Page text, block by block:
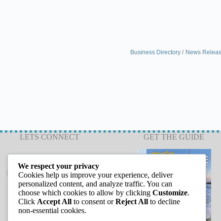
Business Directory News
LETS CONNECT
info@capeannchamber.com
978-283-1601
24 Harbor Loop
Gloucester, MA 01930
GET THE GUIDE
We respect your privacy
Cookies help us improve your experience, deliver
personalized content, and analyze traffic. You can
choose which cookies to allow by clicking Customize.
Click Accept All to consent orReject All to decline
non-essential cookies.